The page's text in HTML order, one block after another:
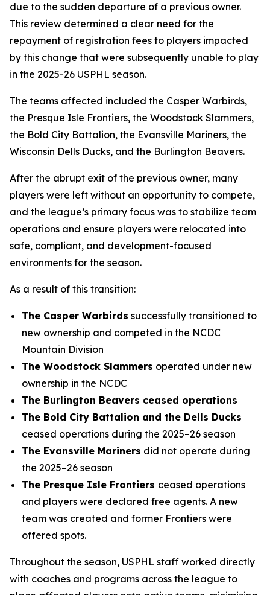
due to the sudden departure of a previous owner.
This review determined a clear need for the
repayment of registration fees to players impacted
by this change that were subsequently unable to play
in the 2025-26 USPHL season.
The teams affected included the Casper Warbirds,
the Presque Isle Frontiers, the Woodstock Slammers,
the Bold City Battalion, the Evansville Mariners, the
Wisconsin Dells Ducks, and the Burlington Beavers.
After the abrupt exit of the previous owner, many
players were left without an opportunity to compete,
and the league’s primary focus was to stabilize team
operations and ensure players were relocated into
safe, compliant, and development-focused
environments for the season.
As a result of this transition:
The Casper Warbirds successfully transitioned to
new ownership and competed in the NCDC
Mountain Division
The Woodstock Slammers operated under new
ownership in the NCDC
The Burlington Beavers ceased operations
The Bold City Battalion and the Dells Ducks
ceased operations during the 2025–26 season
The Evansville Mariners did not operate during
the 2025–26 season
The Presque Isle Frontiers ceased operations
and players were declared free agents. A new
team was created and former Frontiers were
offered spots.
Throughout the season, USPHL staff worked directly
with coaches and programs across the league to